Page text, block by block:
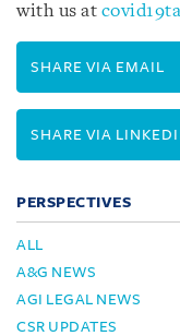
with us at
SHARE VIA EMAIL
SHARE VIA
PERSPECTIVES
ALL
A&G NEWS
AGI LEGAL NEWS
CSR UPDATES